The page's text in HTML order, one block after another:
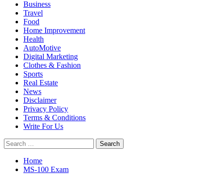
Business
Travel
Food
Home Improvement
Health
AutoMotive
Digital Marketing
Clothes & Fashion
Sports
Real Estate
News
Disclaimer
Privacy Policy
Terms & Conditions
Write For Us
Search
for:
Home
MS-100 Exam